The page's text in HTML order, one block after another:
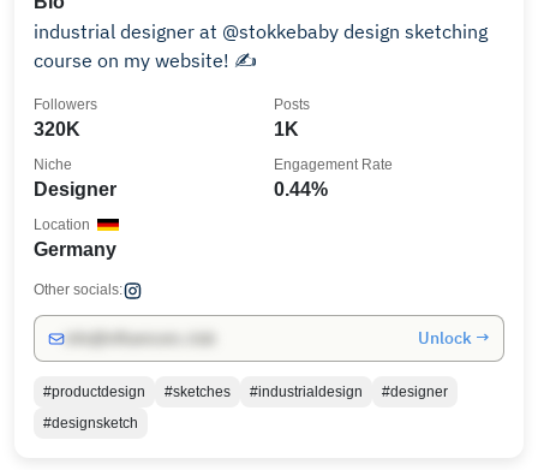
industrial designer at @stokkebaby design sketching
course on my website! ✍️
320K
Followers
1K
Posts
Designer
Niche
0.44%
Engagement Rate
Germany
Location
Other socials:
Unlock →
#productdesign #sketches #industrialdesign
#designer
#designsketch